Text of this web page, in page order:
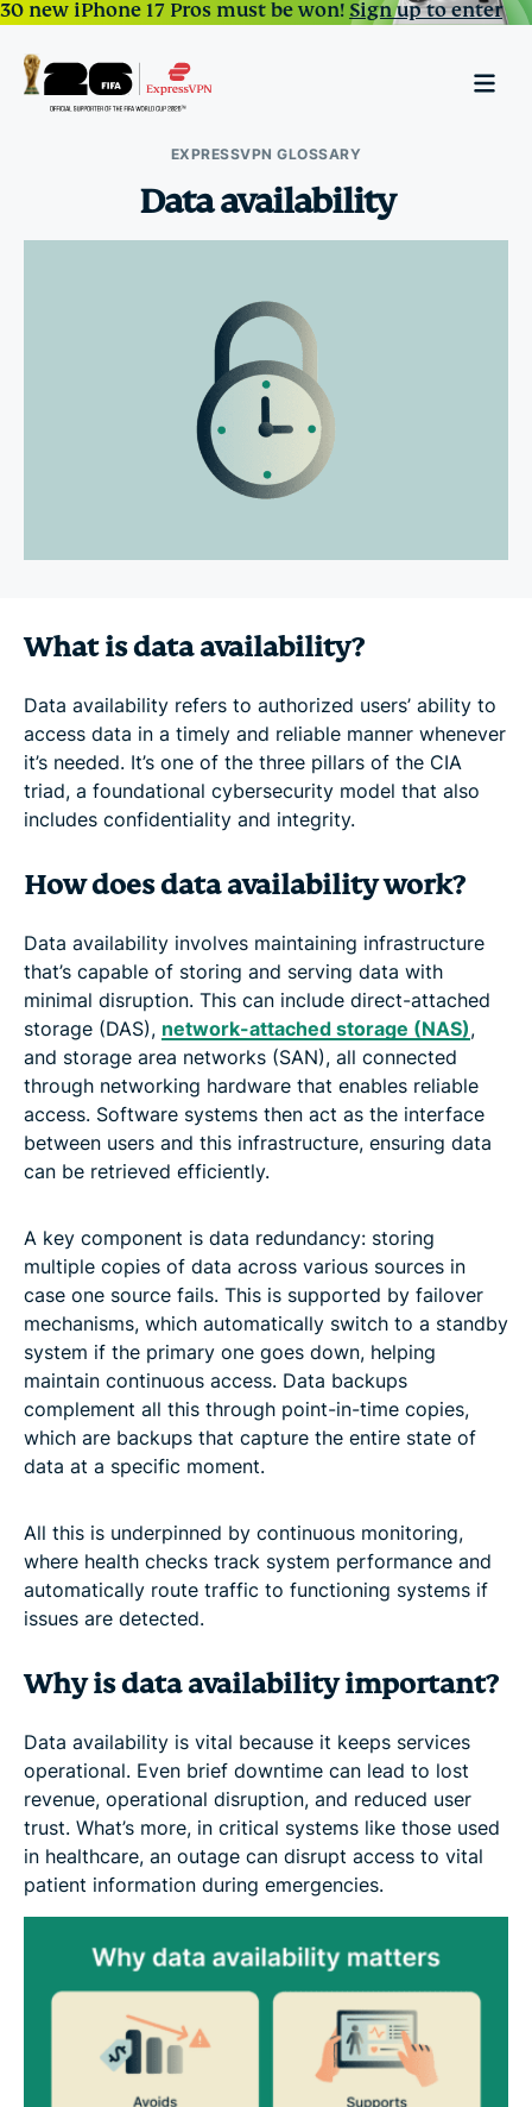
30 new iPhone 17 Pros must be won!Sign up to enter
EXPRESSVPN GLOSSARY
Data availability
What is data availability?
Data availability refers to authorized users’ ability to
access data in a timely and reliable manner whenever
it’s needed. It’s one of the three pillars of the CIA
triad, a foundational cybersecurity model that also
includes confidentiality and integrity.
How does data availability work?
Data availability involves maintaining infrastructure
that’s capable of storing and serving data with
minimal disruption. This can include direct-attached
storage (DAS), network-attached storage (NAS),
and storage area networks (SAN), all connected
through networking hardware that enables reliable
access. Software systems then act as the interface
between users and this infrastructure, ensuring data
can be retrieved efficiently.
A key component is data redundancy: storing
multiple copies of data across various sources in
case one source fails. This is supported by failover
mechanisms, which automatically switch to a standby
system if the primary one goes down, helping
maintain continuous access. Data backups
complement all this through point-in-time copies,
which are backups that capture the entire state of
data at a specific moment.
All this is underpinned by continuous monitoring,
where health checks track system performance and
automatically route traffic to functioning systems if
issues are detected.
Why is data availability important?
Data availability is vital because it keeps services
operational. Even brief downtime can lead to lost
revenue, operational disruption, and reduced user
trust. What’s more, in critical systems like those used
in healthcare, an outage can disrupt access to vital
patient information during emergencies.